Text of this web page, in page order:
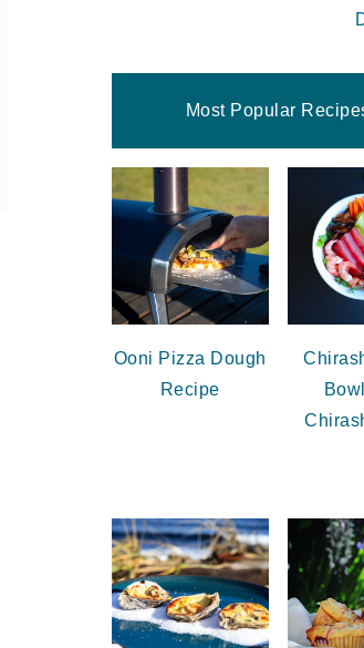
Most Popular
Ooni Pizza Dough
Recipe